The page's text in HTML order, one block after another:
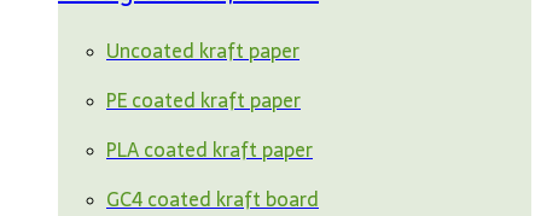
Uncoated kraft paper
PE coated kraft paper
PLA coated kraft paper
GC4 coated kraft board